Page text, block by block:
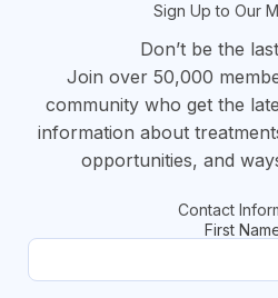
Sign Up to Our
Don’t be the
Join over 50,000
community who get the
information about
opportunities, and
Contact
First